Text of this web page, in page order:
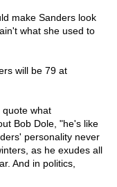
make Sanders look
what she used to
will be 79 at
what
Bob Dole, "he's like
personality never
as he exudes all
And in politics,